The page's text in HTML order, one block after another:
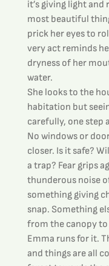
it’s giving light and
most beautiful
prick her eyes to
very act reminds
dryness of her
water.
She looks to the
habitation but
carefully, one step
No windows or
closer. Is it safe?
a trap? Fear grips
thunderous noise
something giving
snap. Something
from the canopy
Emma runs for it.
and things are all